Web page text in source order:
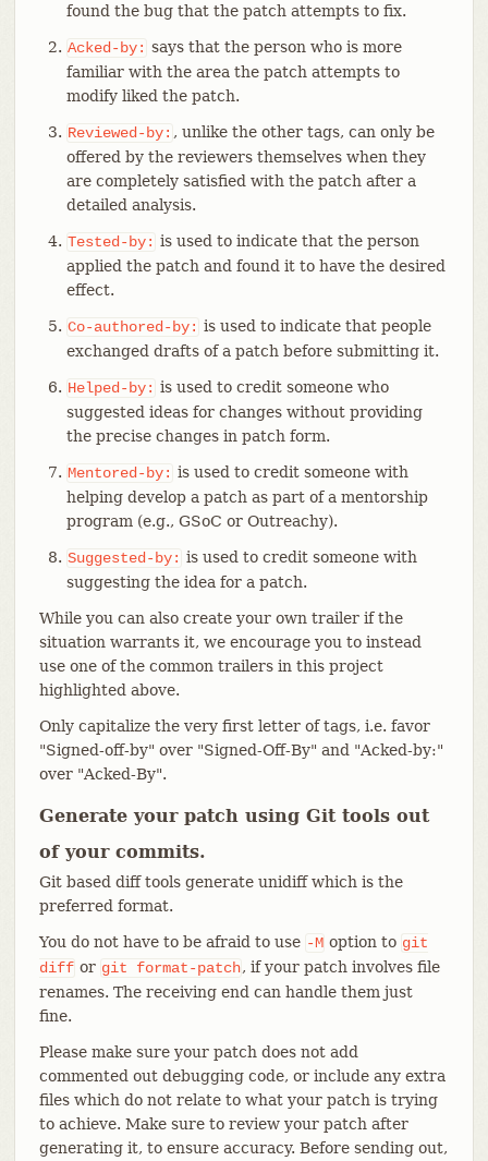
found the bug that the patch attempts to fix.
Acked-by: says that the person who is more
familiar with the area the patch attempts to
modify liked the patch.
Reviewed-by: , unlike the other tags, can only be
offered by the reviewers themselves when they
are completely satisfied with the patch after a
detailed analysis.
Tested-by: is used to indicate that the person
applied the patch and found it to have the desired
effect.
Co-authored-by: is used to indicate that people
exchanged drafts of a patch before submitting it.
Helped-by: is used to credit someone who
suggested ideas for changes without providing
the precise changes in patch form.
Mentored-by: is used to credit someone with
helping develop a patch as part of a mentorship
program (e.g., GSoC or Outreachy).
Suggested-by: is used to credit someone with
suggesting the idea for a patch.
While you can also create your own trailer if the
situation warrants it, we encourage you to instead
use one of the common trailers in this project
highlighted above.
Only capitalize the very first letter of tags, i.e. favor
"Signed-off-by" over "Signed-Off-By" and "Acked-by:"
over "Acked-By".
Generate your patch using Git tools out
of your commits.
Git based diff tools generate unidiff which is the
preferred format.
You do not have to be afraid to use -M option to git
diff or git format-patch, if your patch involves file
renames. The receiving end can handle them just
fine.
Please make sure your patch does not add
commented out debugging code, or include any extra
files which do not relate to what your patch is trying
to achieve. Make sure to review your patch after
generating it, to ensure accuracy. Before sending out,